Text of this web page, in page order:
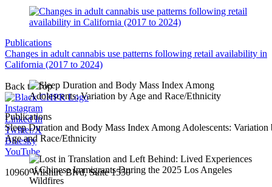
Publications
Changes in adult cannabis use patterns following retail availability in
California (2017 to 2024)
Publications
Sleep Duration and Body Mass Index Among Adolescents: Variation
Age and Race/Ethnicity
Back to Top
Instagram
Linked In
Twitter/X
Bluesky
YouTube
10960 Wilshire Blvd, Suite 1550